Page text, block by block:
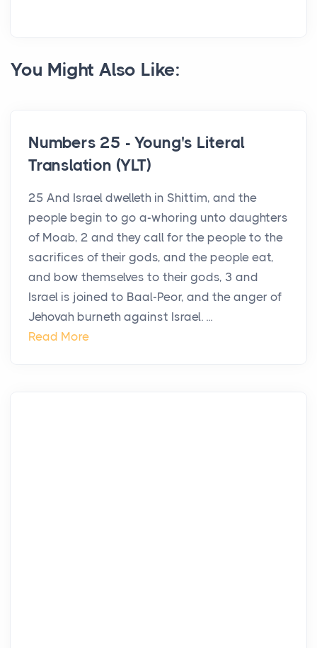
You Might Also Like:
Numbers 25 - Young's Literal
Translation (YLT)
25 And Israel dwelleth in Shittim, and the
people begin to go a-whoring unto daughters
of Moab, 2 and they call for the people to the
sacrifices of their gods, and the people eat,
and bow themselves to their gods, 3 and
Israel is joined to Baal-Peor, and the anger of
Jehovah burneth against Israel. ...
Read More